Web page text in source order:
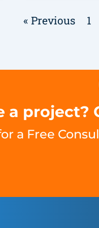
« Previous 1
a project?
a Free